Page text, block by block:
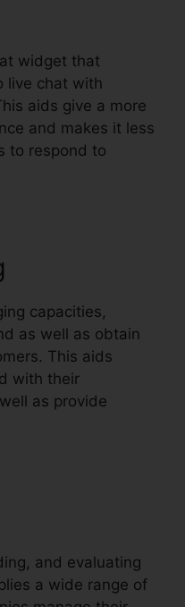
widget that
live chat with
aids give a more
and makes it less
to respond to
capacities,
as well as obtain
This aids
with their
as provide
and evaluating
a wide range of